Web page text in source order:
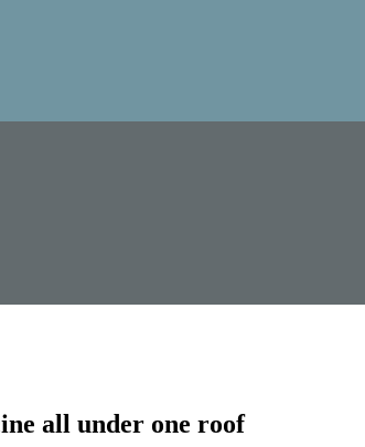
all under one roof